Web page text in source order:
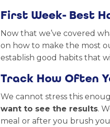
First Week- Best
Now that we’ve covered
on how to make the most
establish good habits that
Track How Often
We cannot stress this
want to see the results.
meal or after you brush